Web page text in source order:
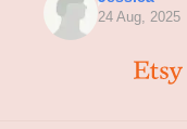
24 Aug, 2025